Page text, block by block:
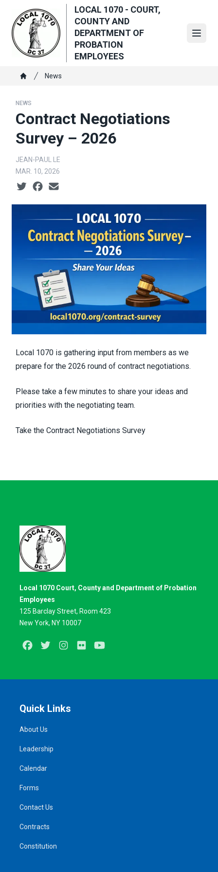
main
content
LOCAL 1070 - COURT,
COUNTY AND
DEPARTMENT OF
PROBATION
EMPLOYEES
Breadcrumb
News
NEWS
Contract Negotiations
Survey – 2026
JEAN-PAUL LE
MAR. 10, 2026
Social share icons
Local 1070 is gathering input from members as we
prepare for the 2026 round of contract negotiations.
Please take a few minutes to share your ideas and
priorities with the negotiating team.
Take the Contract Negotiations Survey
Local 1070 Court, County and Department of Probation
Employees
125 Barclay Street, Room 423
New York, NY 10007
Facebook
Twitter Instagram
Flickr
Quick Links
About Us
Leadership
Calendar
Forms
Contact Us
Contracts
Constitution